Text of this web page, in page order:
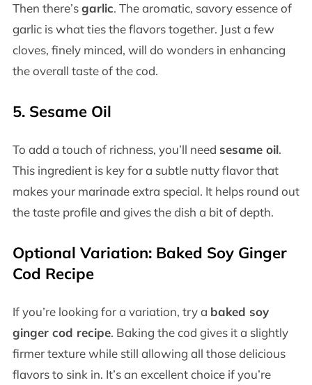
Then there’sgarlic. The aromatic, savory essence of
garlic is what ties the flavors together. Just a few
cloves, finely minced, will do wonders in enhancing
the overall taste of the cod.
5. Sesame Oil
To add a touch of richness, you’ll need sesame oil.
This ingredient is key for a subtle nutty flavor that
makes your marinade extra special. It helps round out
the taste profile and gives the dish a bit of depth.
Optional Variation: Baked Soy Ginger
Cod Recipe
If you’re looking for a variation, try a baked soy
ginger cod recipe. Baking the cod gives it a slightly
firmer texture while still allowing all those delicious
flavors to sink in. It’s an excellent choice if you’re